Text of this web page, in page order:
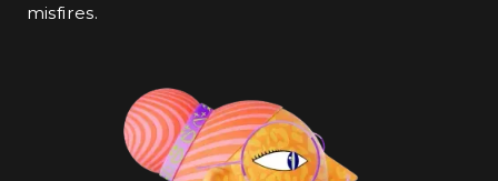
misfires.